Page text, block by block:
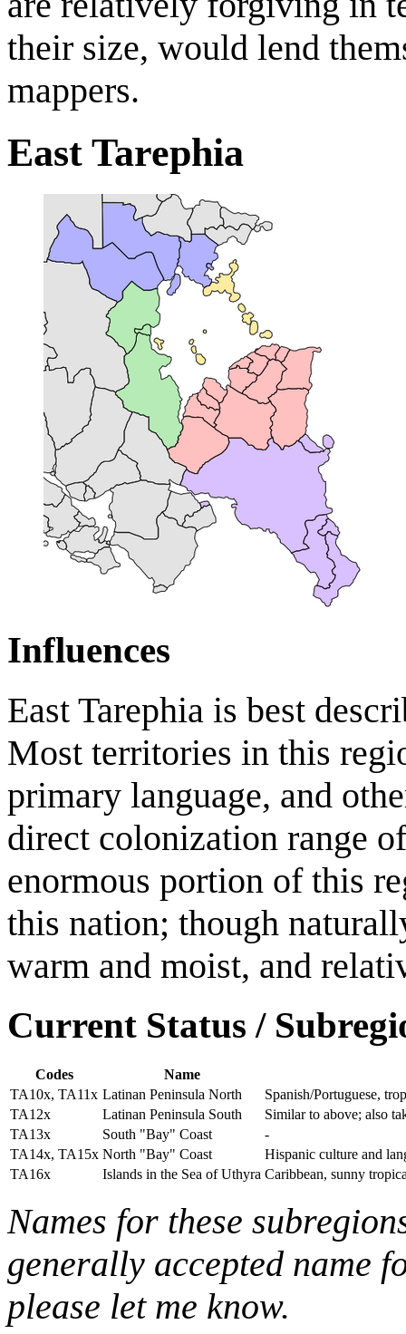
their size, would lend
mappers.
East Tarephia
Influences
East Tarephia is best
Most territories in this
primary language, and
direct colonization range
enormous portion of this
this nation; though
warm and moist, and
Current Status /
Codes
Name
TA10x, TA11x Latinan Peninsula North
Spanish/Portuguese,
TA12x
Latinan Peninsula South
Similar to above; also
TA13x
South "Bay" Coast
-
TA14x, TA15x North "Bay" Coast
Hispanic culture and
TA16x
Islands in the Sea of Uthyra Caribbean, sunny
Names for these
generally accepted name
please let me know.